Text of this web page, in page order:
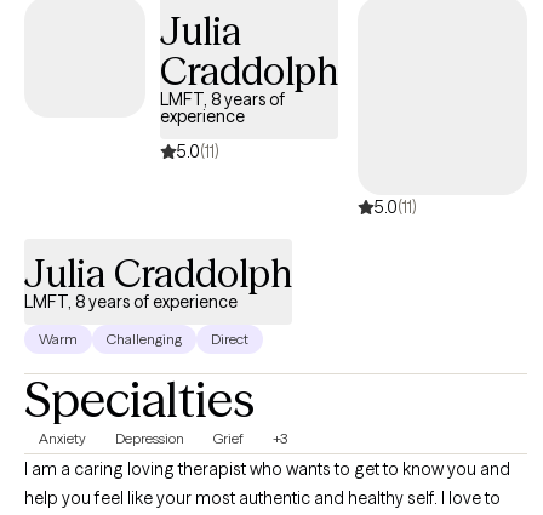
Julia
Craddolph
LMFT, 8 years of
experience
5.0(11)
5.0(11)
Julia Craddolph
LMFT, 8 years of experience
Warm Challenging Direct
Specialties
Anxiety Depression Grief +3
I am a caring loving therapist who wants to get to know you and
help you feel like your most authentic and healthy self. I love to